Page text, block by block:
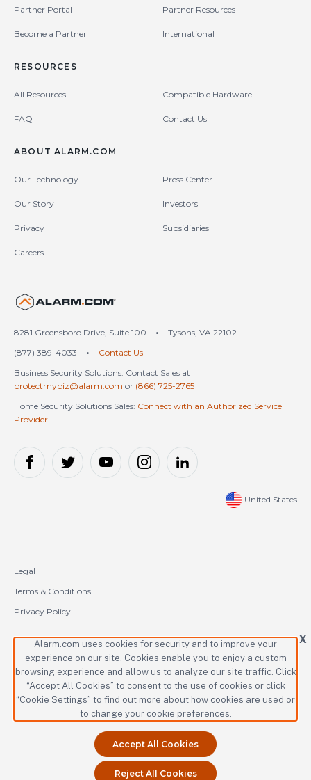
Partner Portal Partner Resources
Become a Partner International
RESOURCES
All Resources Compatible Hardware
FAQ Contact Us
ABOUT ALARM.COM
Our Technology Press Center
Our Story Investors
Privacy Subsidiaries
Careers
8281 Greensboro Drive, Suite 100 •
Tysons, VA 22102
(877) 389-4033
•
Contact Us
Business Security Solutions: Contact Sales at
protectmybiz@alarm.com or (866) 725-2765
Home Security Solutions Sales: Connect with an Authorized Service
Provider
United States
Legal
Terms & Conditions
Privacy Policy
Copyright © 2000-2026 Alarm.com Incorporated. All rights reserved.
Alarm.com and the Alarm.com logo are registered trademarks of
Alarm.com Incorporated.
X
Alarm.com uses cookies for security and to improve your
experience on our site. Cookies enable you to enjoy a custom
browsing experience and allow us to analyze our site traffic. Click
“Accept All Cookies” to consent to the use of cookies or click
“Cookie Settings” to find out more about how cookies are used or
to change your cookie preferences.
Accept All Cookies
Reject All Cookies